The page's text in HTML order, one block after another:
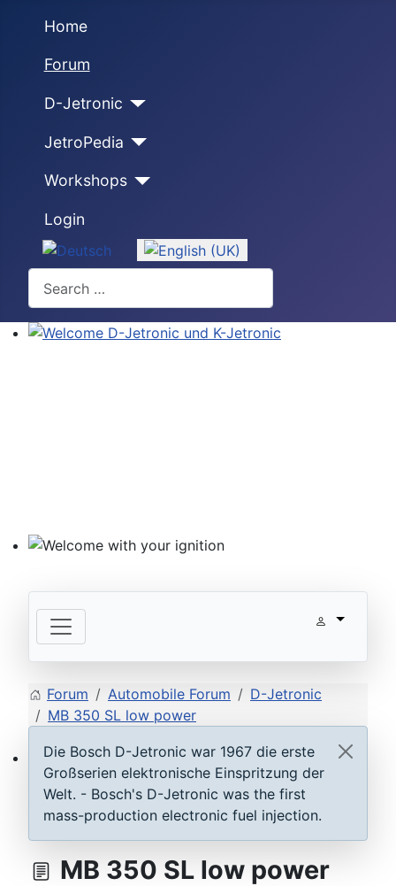
Home
Forum
D-Jetronic
JetroPedia
Workshops
Login
Select your language
ECU D-Jetronic & KE-Jetronic: Test and tune
Forum Automobile Forum
D-Jetronic
MB 350 SL low power
Die Bosch D-Jetronic war 1967 die erste
Großserien elektronische Einspritzung der
Welt. - Bosch's D-Jetronic was the first
mass-production electronic fuel injection.
MB 350 SL low power